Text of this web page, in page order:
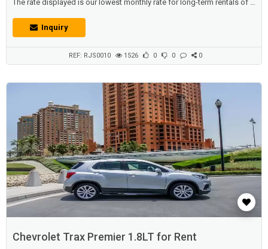
The rate displayed is our lowest monthly rate for long-term rentals of 6
mileage option The minimum rental period for this offer is 6 month or
more A valid Master or Visa Credit Card imprint as guarantee Paid
Inquiry
REF: RJS0010 1526 0 0 0
Chevrolet Trax Premier 1.8LT for Rent